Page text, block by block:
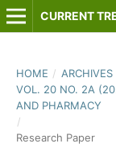
CURRENT
HOME / ARCHIVES
VOL. 20 NO. 2A
AND PHARMACY
/
Research Paper